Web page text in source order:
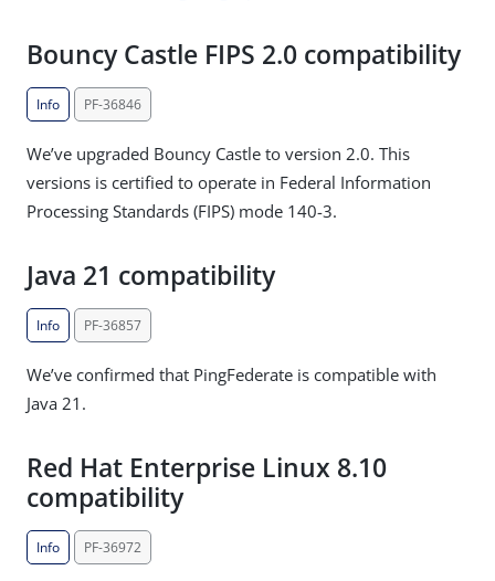
Bouncy Castle FIPS 2.0 compatibility
Info PF-36846
We’ve upgraded Bouncy Castle to version 2.0. This
versions is certified to operate in Federal Information
Processing Standards (FIPS) mode 140-3.
Java 21 compatibility
Info PF-36857
We’ve confirmed that PingFederate is compatible with
Java 21.
Red Hat Enterprise Linux 8.10
compatibility
Info PF-36972